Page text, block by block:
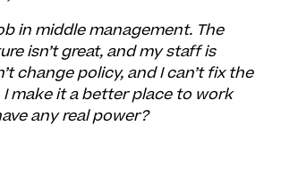
on Positive Change
in middle management. The
isn’t great, and my staff is
change policy, and I can’t fix the
I make it a better place to work
any real power?